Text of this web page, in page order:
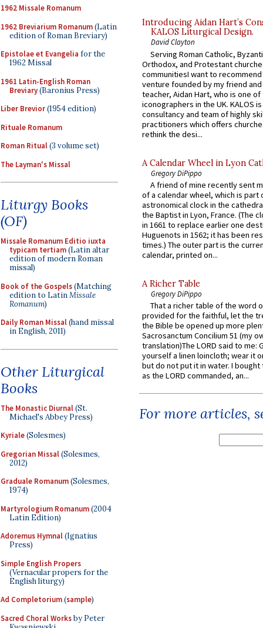
1962 Missale Romanum
1962 Breviarium Romanum(Latin
edition of Roman Breviary)
Epistolae et Evangelia for the
1962 Missal
1961 Latin-English Roman
Breviary(Baronius Press)
Liber Brevior(1954 edition)
Rituale Romanum
Roman Ritual(3 volume set)
The Layman's Missal
Liturgy Books
(OF)
Missale Romanum Editio iuxta
typicam tertiam(Latin altar
edition of modern Roman
missal)
Book of the Gospels(Matching
edition to LatinMissale
Romanum)
Daily Roman Missal(hand missal
in English, 2011)
Other Liturgical
Books
The Monastic Diurnal(St.
Michael's Abbey Press)
Kyriale(Solesmes)
Gregorian Missal(Solesmes,
2012)
Graduale Romanum(Solesmes,
1974)
Martyrologium Romanum(2004
Latin Edition)
Adoremus Hymnal(Ignatius
Press)
Simple English Propers
(Vernacular propers for the
English liturgy)
Ad Completorium(sample)
Sacred Choral Worksby Peter
Introducing Aidan Hart’s
KALOS Liturgical Design.
David Clayton
Serving Roman Catholic,
Orthodox, and Protestant
communitiesI want to recommend
venture founded by my friend
teacher, Aidan Hart, who is one
iconographers in the UK. KALOS
consultancy and team of highly
practitioners which offers
rethink the desi...
A Calendar Wheel in Lyon
Gregory DiPippo
A friend of mine recently sent
of a calendar wheel, which is part
astronomical clock in the
the Baptist in Lyon, France. (The
in 1661 to replace earlier one
Huguenots in 1562; it has been
times.) The outer part is the
calendar, printed on...
A Richer Table
Gregory DiPippo
That a richer table of the word
provided for the faithful, let the
the Bible be opened up more
Sacrosanctum Concilium 51 (my
translation)The LORD said to me:
yourself a linen loincloth; wear it
but do not put it in water. I
as the LORD commanded, an...
For more articles,